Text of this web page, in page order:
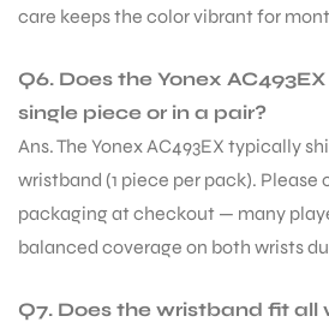
care keeps the color vibrant for
Q6. Does the Yonex
single piece or in a pair?
Ans. The Yonex AC493EX typically
wristband (1 piece per pack).
packaging at checkout — many
balanced coverage on both wrists
Q7. Does the wristband fit all